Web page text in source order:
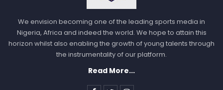
We envision becoming one of the leading sports media in
Nigeria, Africa and indeed the world. We hope to attain this
horizon whilst also enabling the growth of young talents through
the instrumentality of our platform.
Read More...